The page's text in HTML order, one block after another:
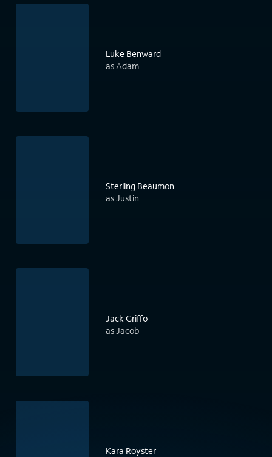
Luke Benward
as Adam
Sterling Beaumon
as Justin
Jack Griffo
as Jacob
Kara Royster